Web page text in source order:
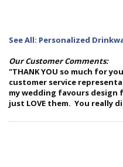
See All: Personalized
Our Customer Comments:
"THANK YOU so much for
customer service
my wedding favours design
just LOVE them. You really